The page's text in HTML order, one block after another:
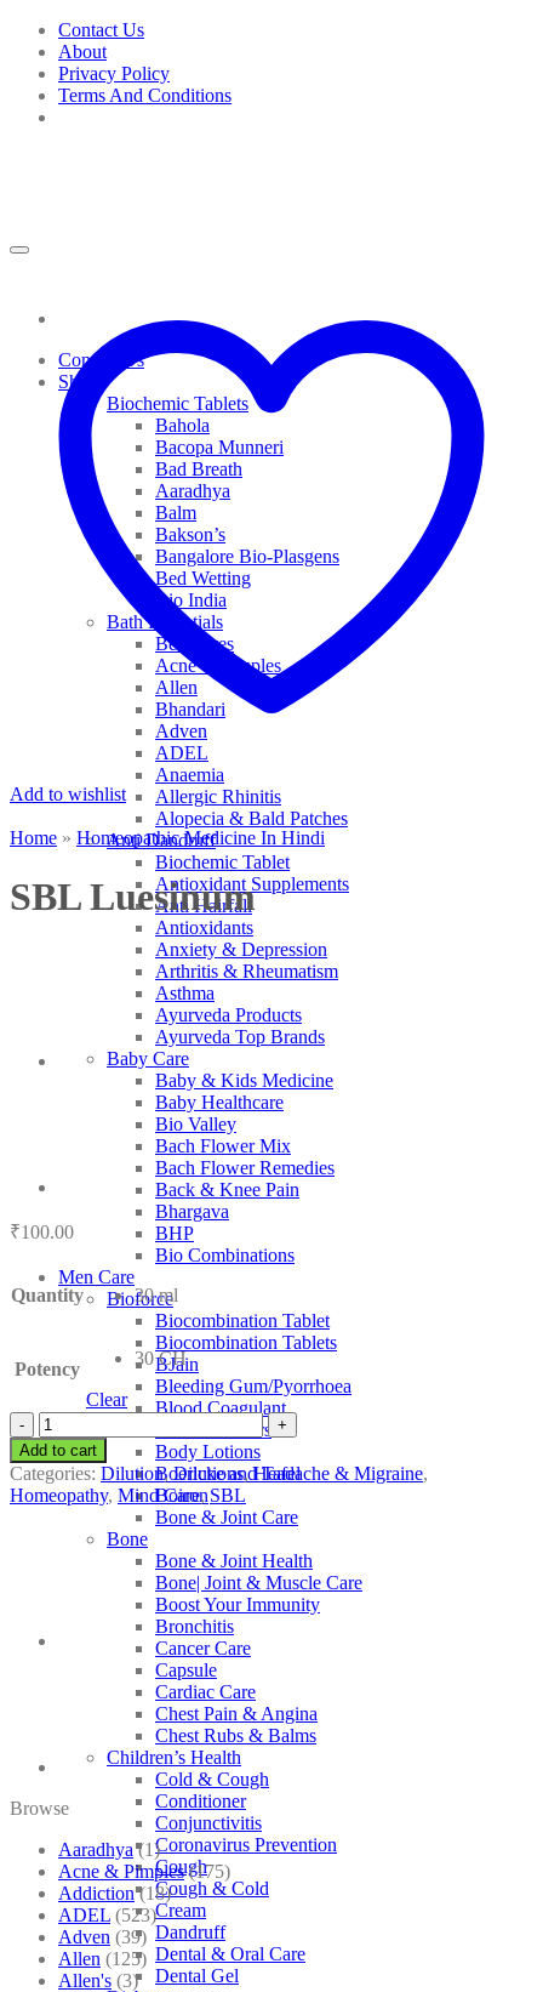
Skip
content
Contact Us
About
Privacy Policy
Terms And Conditions
Contact Us
Shop
Biochemic Tablets
Bahola
Bacopa Munneri
Bad Breath
Aaradhya
Balm
Bakson’s
Bangalore Bio-Plasgens
Bed Wetting
Bio India
Bath Essentials
Bed Sores
Acne & Pimples
Allen
Bhandari
Adven
ADEL
Anaemia
Allergic Rhinitis
Alopecia & Bald Patches
Anti Dandruff
Biochemic Tablet
Antioxidant Supplements
Anti Hairfall
Antioxidants
Anxiety & Depression
Arthritis & Rheumatism
Asthma
Ayurveda Products
Ayurveda Top Brands
Baby Care
Baby & Kids Medicine
Baby Healthcare
Bio Valley
Bach Flower Mix
Bach Flower Remedies
Back & Knee Pain
Bhargava
BHP
Bio Combinations
Men Care
Bioforce
Biocombination Tablet
Biocombination Tablets
BJain
Bleeding Gum/Pyorrhoea
Blood Coagulant
Blood Purifiers
Body Lotions
Boericke and Tafel
Boiron
Bone & Joint Care
Bone
Bone & Joint Health
Bone| Joint & Muscle Care
Boost Your Immunity
Bronchitis
Cancer Care
Capsule
Cardiac Care
Chest Pain & Angina
Chest Rubs & Balms
Children’s Health
Cold & Cough
Conditioner
Conjunctivitis
Coronavirus Prevention
Cough
Cough & Cold
Cream
Dandruff
Dental & Oral Care
Dental Gel
Add to wishlist
Home » Homeopathic Medicine In Hindi
SBL Luesinum
₹100.00
Quantity 30 ml
Potency
30 CH
Clear
SBL
Luesinum
quantity
Add to cart
Categories: Dilution,Dilutions,Headache & Migraine,
Homeopathy, Mind Care,SBL
Browse
Aaradhya (1)
Acne & Pimples (175)
Addiction (18)
ADEL (523)
Adven (39)
Allen (125)
Allen's (3)